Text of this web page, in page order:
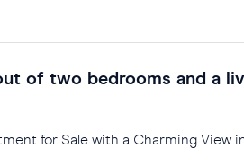
of two bedrooms and a
for Sale with a Charming View